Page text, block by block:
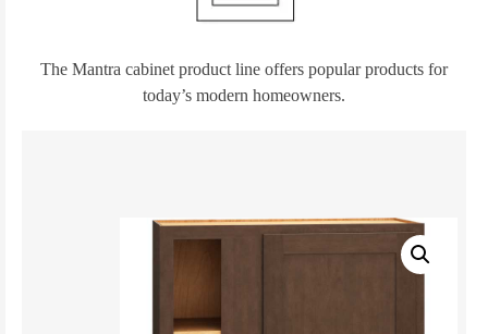
The Mantra cabinet product line offers popular products for
today’s modern homeowners.